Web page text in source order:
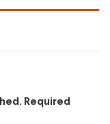
Required